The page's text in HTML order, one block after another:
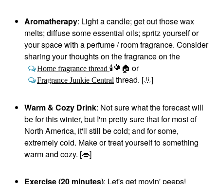
Aromatherapy: Light a candle; get out those wax
melts; diffuse some essential oils; spritz yourself or
your space with a perfume / room fragrance. Consider
sharing your thoughts on the fragrance on the
Home fragrance thread 🕯💐 🏠 or
Fragrance Junkie Central thread. [👃]
Warm & Cozy Drink: Not sure what the forecast will
be for this winter, but I'm pretty sure that for most of
North America, it'll still be cold; and for some,
extremely cold. Make or treat yourself to something
warm and cozy. [👄]
Exercise (20 minutes): Let's get movin' peeps!